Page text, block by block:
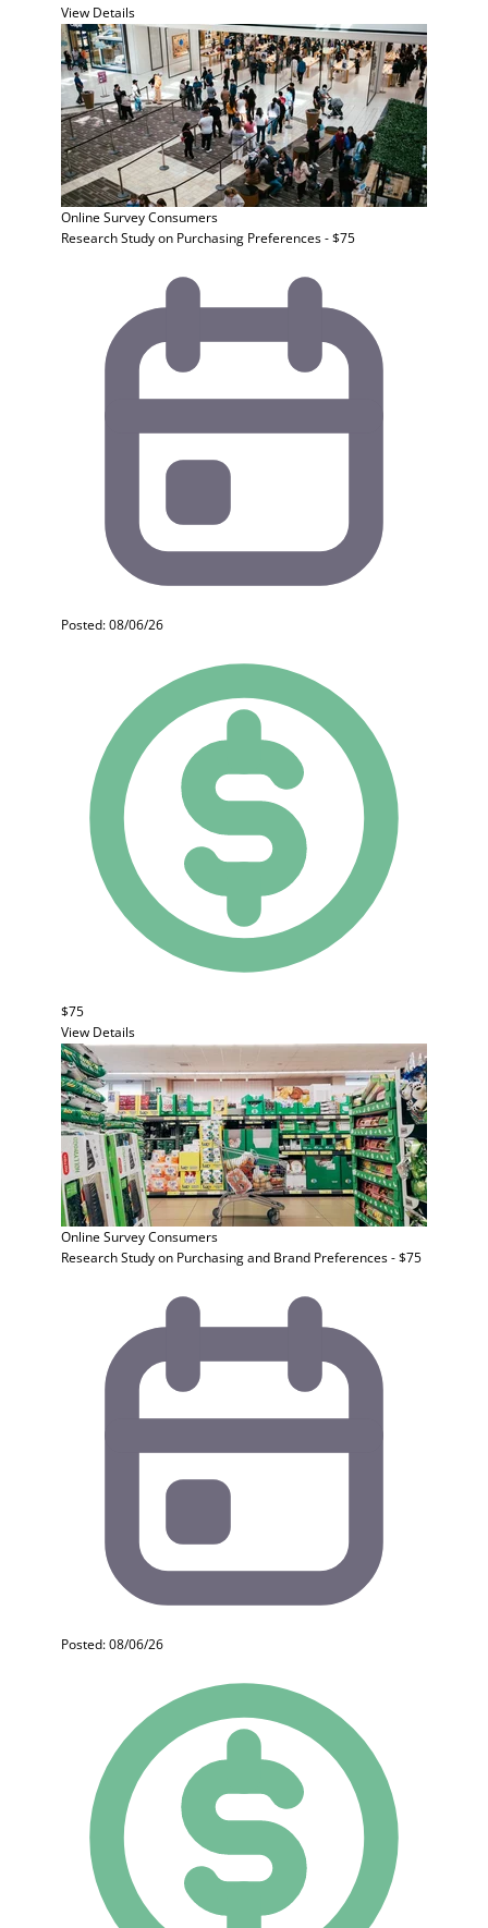
View Details
Online SurveyConsumers
Research Study on Purchasing Preferences - $75
Posted: 08/06/26
$75
View Details
Online SurveyConsumers
Research Study on Purchasing and Brand Preferences - $75
Posted: 08/06/26